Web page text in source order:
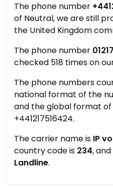
The phone number
of Neutral, we are still
the United Kingdom
The phone number
checked 518 times on
The phone numbers
national format of the
and the global format
+441217516424.
The carrier name is IP
country code is 234,
Landline.